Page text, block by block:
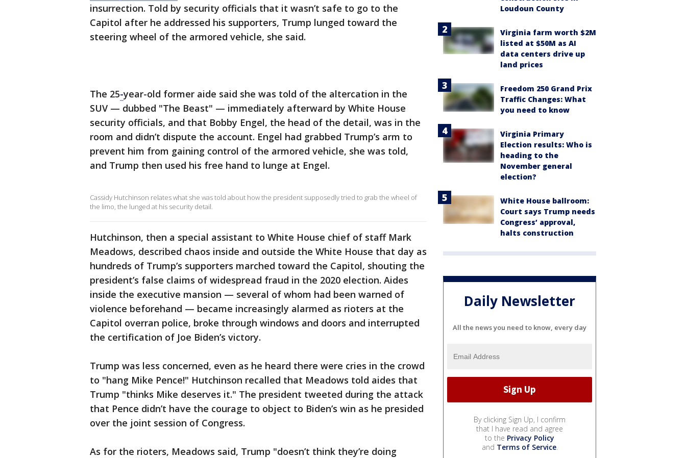
insurrection. Told by security officials that it wasn’t safe to go to the
Capitol after he addressed his supporters, Trump lunged toward the
steering wheel of the armored vehicle, she said.
The 25-year-old former aide said she was told of the altercation in the
SUV — dubbed "The Beast" — immediately afterward by White House
security officials, and that Bobby Engel, the head of the detail, was in the
room and didn’t dispute the account. Engel had grabbed Trump’s arm to
prevent him from gaining control of the armored vehicle, she was told,
and Trump then used his free hand to lunge at Engel.
Cassidy Hutchinson relates what she was told about how the president supposedly tried to grab the wheel of
the limo, the lunged at his security detail.
Hutchinson, then a special assistant to White House chief of staff Mark
Meadows, described chaos inside and outside the White House that day as
hundreds of Trump’s supporters marched toward the Capitol, shouting the
president’s false claims of widespread fraud in the 2020 election. Aides
inside the executive mansion — several of whom had been warned of
violence beforehand — became increasingly alarmed as rioters at the
Capitol overran police, broke through windows and doors and interrupted
the certification of Joe Biden’s victory.
Trump was less concerned, even as he heard there were cries in the crowd
to "hang Mike Pence!" Hutchinson recalled that Meadows told aides that
Trump "thinks Mike deserves it." The president tweeted during the attack
that Pence didn’t have the courage to object to Biden’s win as he presided
over the joint session of Congress.
As for the rioters, Meadows said, Trump "doesn’t think they’re doing
Loudoun County
Virginia farm worth $2M
listed at $50M as AI
data centers drive up
land prices
Freedom 250 Grand Prix
Traffic Changes: What
you need to know
Virginia Primary
Election results: Who is
heading to the
November general
election?
White House ballroom:
Court says Trump needs
Congress’ approval,
halts construction
Daily Newsletter
All the news you need to know, every day
By clicking Sign Up, I confirm
that I have read and agree
to the Privacy Policy
and Terms of Service.